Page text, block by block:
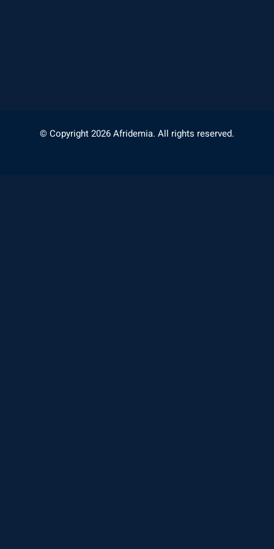
© Copyright 2026 Afridemia. All rights reserved.